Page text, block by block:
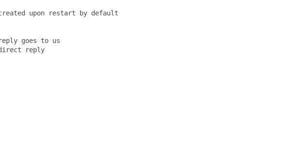
upon restart by default
goes to us
reply